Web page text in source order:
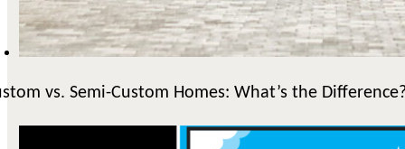
vs. Semi-Custom Homes: What’s the